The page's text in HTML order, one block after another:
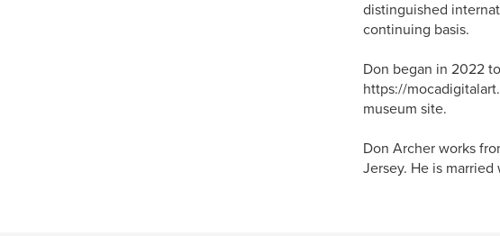
distinguished
continuing basis.
Don began in 2022
https://
museum site.
Don Archer works
Jersey. He is